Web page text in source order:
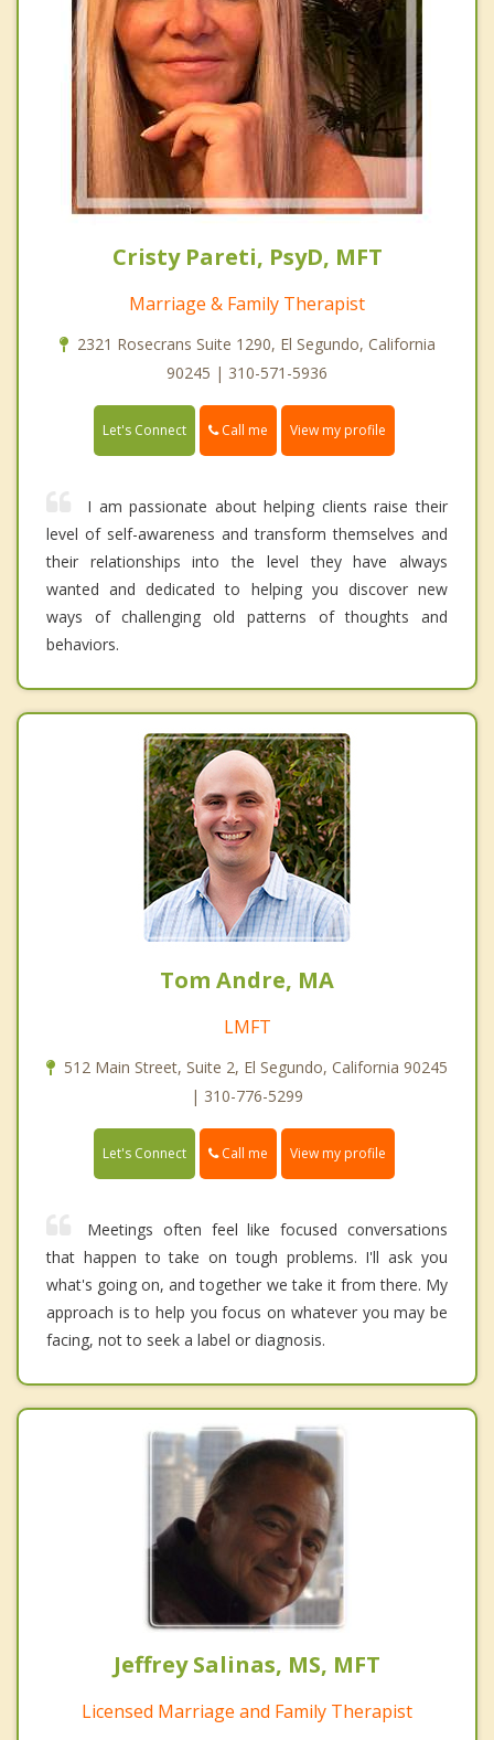
Cristy Pareti, PsyD, MFT
Marriage & Family Therapist
2321 Rosecrans Suite 1290, El Segundo, California
90245 | 310-571-5936
Let's Connect Call me View my profile
I am passionate about helping clients raise their
level of self-awareness and transform themselves and
their relationships into the level they have always
wanted and dedicated to helping you discover new
ways of challenging old patterns of thoughts and
behaviors.
Tom Andre, MA
LMFT
512 Main Street, Suite 2, El Segundo, California 90245
| 310-776-5299
Let's Connect Call me View my profile
Meetings often feel like focused conversations
that happen to take on tough problems. I'll ask you
what's going on, and together we take it from there. My
approach is to help you focus on whatever you may be
facing, not to seek a label or diagnosis.
Jeffrey Salinas, MS, MFT
Licensed Marriage and Family Therapist